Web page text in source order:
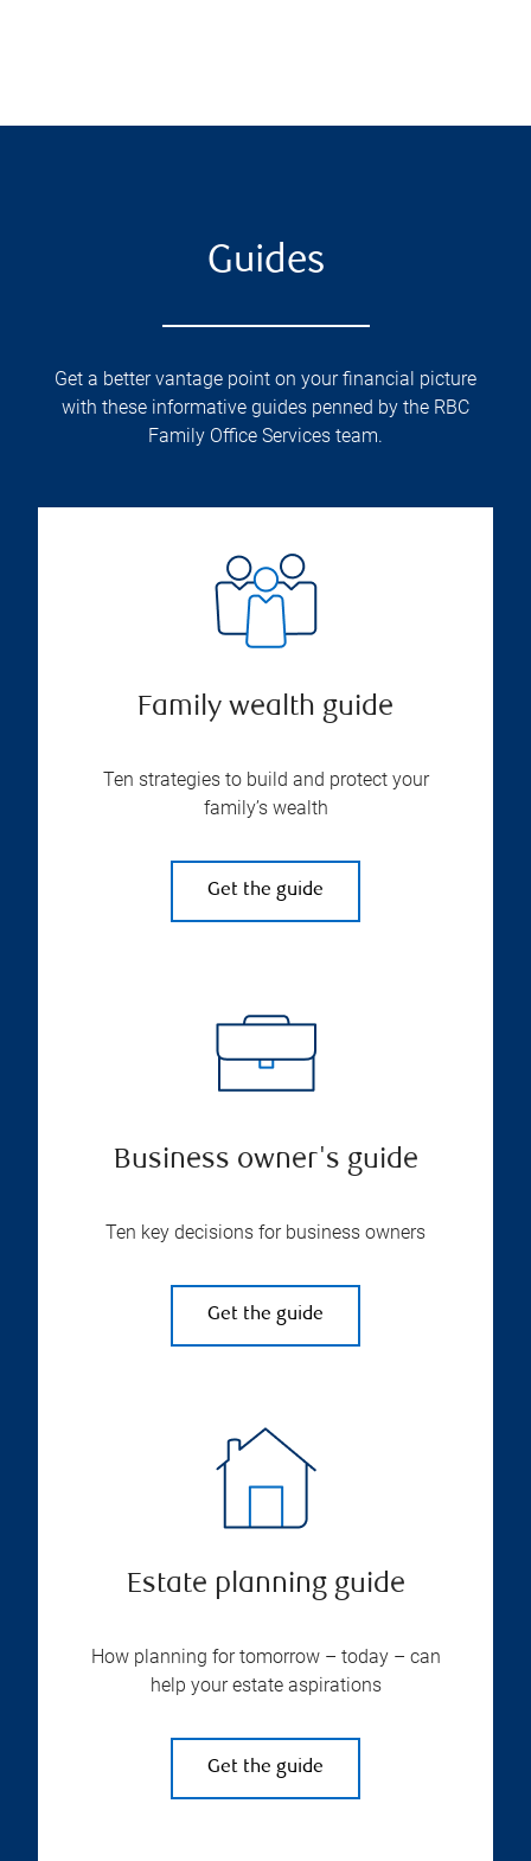
Guides
Get a better vantage point on your financial picture
with these informative guides penned by the RBC
Family Office Services team.
Family wealth guide
Ten strategies to build and protect your
family’s wealth
Get the guide
Business owner's guide
Ten key decisions for business owners
Get the guide
Estate planning guide
How planning for tomorrow – today – can
help your estate aspirations
Get the guide